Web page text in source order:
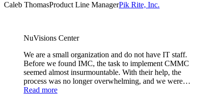
Caleb ThomasProduct Line ManagerPik Rite, Inc.
NuVisions Center
We are a small organization and do not have IT staff.
Before we found IMC, the task to implement CMMC
seemed almost insurmountable. With their help, the
process was no longer overwhelming, and we were…
Read more